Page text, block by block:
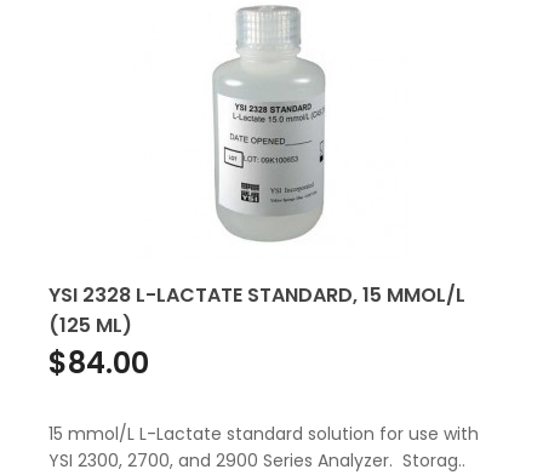
YSI 2328 L-LACTATE STANDARD, 15 MMOL/L
(125 ML)
$84.00
15 mmol/L L-Lactate standard solution for use with
YSI 2300, 2700, and 2900 Series Analyzer. Storag..